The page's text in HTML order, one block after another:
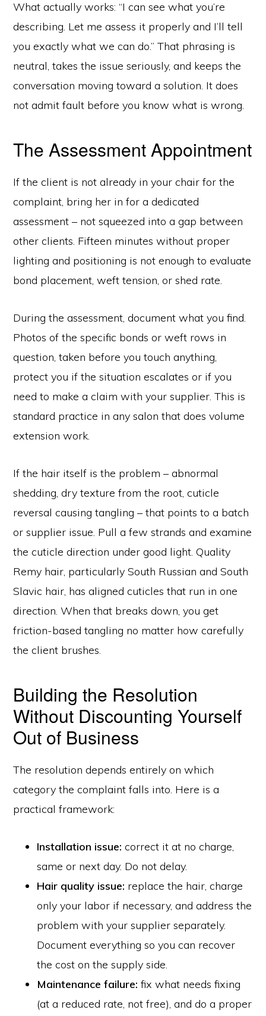
What actually works: “I can see what you’re
describing. Let me assess it properly and I’ll tell
you exactly what we can do.” That phrasing is
neutral, takes the issue seriously, and keeps the
conversation moving toward a solution. It does
not admit fault before you know what is wrong.
The Assessment Appointment
If the client is not already in your chair for the
complaint, bring her in for a dedicated
assessment – not squeezed into a gap between
other clients. Fifteen minutes without proper
lighting and positioning is not enough to evaluate
bond placement, weft tension, or shed rate.
During the assessment, document what you find.
Photos of the specific bonds or weft rows in
question, taken before you touch anything,
protect you if the situation escalates or if you
need to make a claim with your supplier. This is
standard practice in any salon that does volume
extension work.
If the hair itself is the problem – abnormal
shedding, dry texture from the root, cuticle
reversal causing tangling – that points to a batch
or supplier issue. Pull a few strands and examine
the cuticle direction under good light. Quality
Remy hair, particularly South Russian and South
Slavic hair, has aligned cuticles that run in one
direction. When that breaks down, you get
friction-based tangling no matter how carefully
the client brushes.
Building the Resolution
Without Discounting Yourself
Out of Business
The resolution depends entirely on which
category the complaint falls into. Here is a
practical framework:
Installation issue: correct it at no charge,
same or next day. Do not delay.
Hair quality issue: replace the hair, charge
only your labor if necessary, and address the
problem with your supplier separately.
Document everything so you can recover
the cost on the supply side.
Maintenance failure: fix what needs fixing
(at a reduced rate, not free), and do a proper